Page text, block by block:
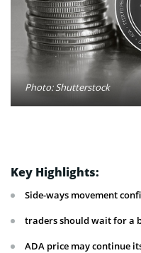
Photo: Shutterstock
Key Highlights:
Side-ways movement
traders should wait for a
ADA price may continue